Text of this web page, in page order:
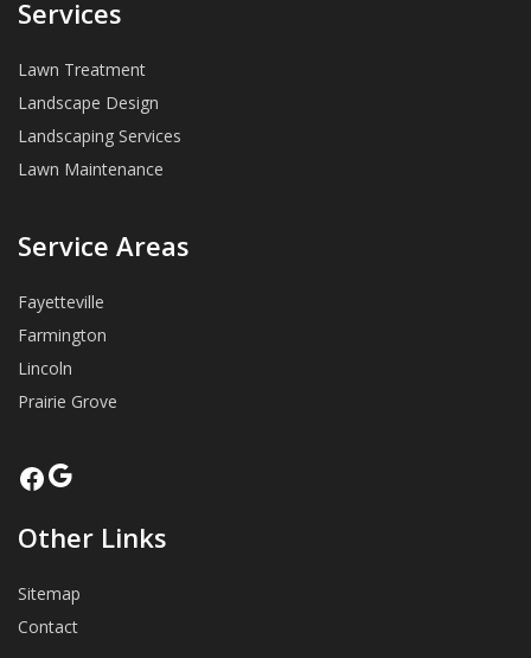
Services
Lawn Treatment
Landscape Design
Landscaping Services
Lawn Maintenance
Service Areas
Fayetteville
Farmington
Lincoln
Prairie Grove
Facebook
Google
Other Links
Sitemap
Contact